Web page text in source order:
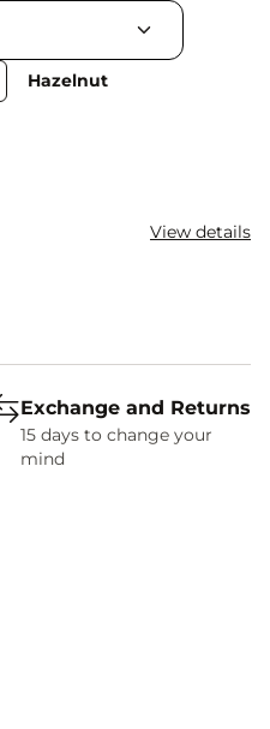
Hazelnut
View details
Exchange and Returns
15 days to change your
mind